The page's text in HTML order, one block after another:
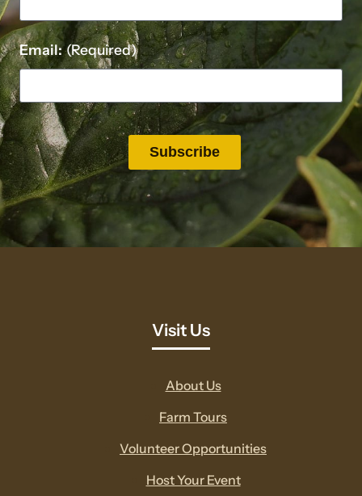
Email: (Required)
Visit Us
About Us
Farm Tours
Volunteer Opportunities
Host Your Event